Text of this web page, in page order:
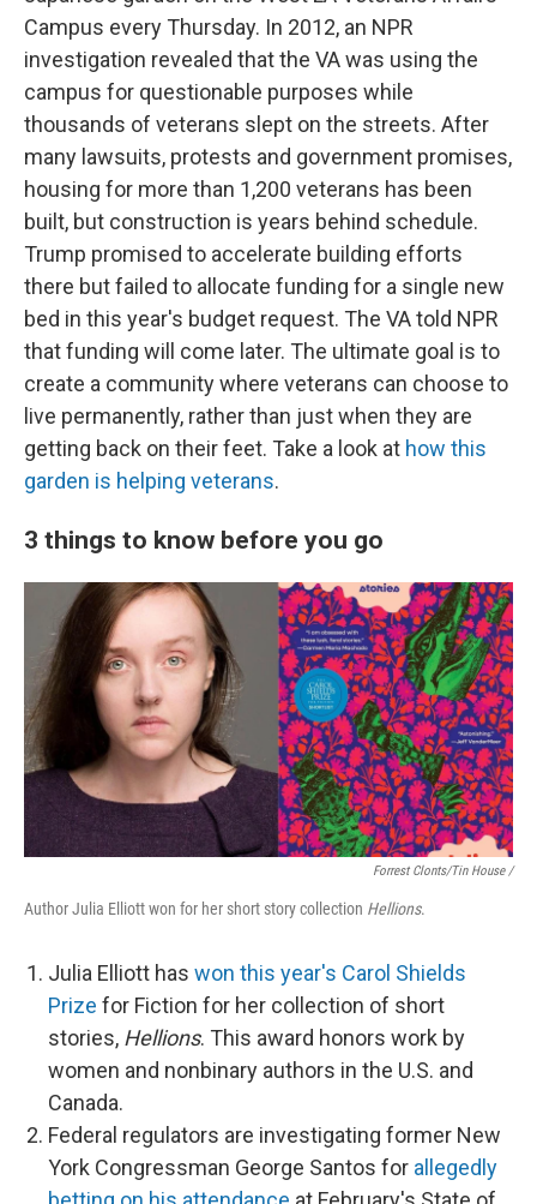
Campus every Thursday. In 2012, an NPR
investigation revealed that the VA was using the
campus for questionable purposes while
thousands of veterans slept on the streets. After
many lawsuits, protests and government promises,
housing for more than 1,200 veterans has been
built, but construction is years behind schedule.
Trump promised to accelerate building efforts
there but failed to allocate funding for a single new
bed in this year's budget request. The VA told NPR
that funding will come later. The ultimate goal is to
create a community where veterans can choose to
live permanently, rather than just when they are
getting back on their feet. Take a look at how this
garden is helping veterans.
3 things to know before you go
Forrest Clonts/Tin House /
Author Julia Elliott won for her short story collection Hellions.
Julia Elliott has won this year's Carol Shields
Prize for Fiction for her collection of short
stories, Hellions. This award honors work by
women and nonbinary authors in the U.S. and
Canada.
Federal regulators are investigating former New
York Congressman George Santos for allegedly